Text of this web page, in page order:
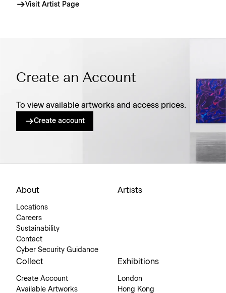
Visit Artist Page
Create an Account
To view available artworks and access prices.
Create account
About
Locations
Careers
Sustainability
Contact
Cyber Security Guidance
Artists
Collect
Create Account
Available Artworks
Exhibitions
London
Hong Kong